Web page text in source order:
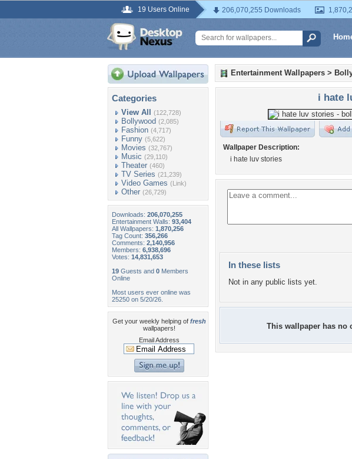
19 Users Online 206,070,255 Downloads
Categories
View All (122,728)
Bollywood (2,085)
Fashion (4,717)
Funny (5,622)
Movies (32,767)
Music (29,110)
Theater (460)
TV Series (21,239)
Video Games (Link)
Other (26,729)
Downloads: 206,070,255
Entertainment Walls: 93,404
All Wallpapers: 1,870,256
Tag Count: 356,266
Comments: 2,140,956
Members: 6,938,696
Votes: 14,831,653
19 Guests and 0 Members
Online
Most users ever online was
25250 on 5/20/26.
Get your weekly helping of fresh
wallpapers!
Email Address
Entertainment Wallpapers >
i hate
Wallpaper Description:
i hate luv stories
In these lists
Not in any public lists yet.
This wallpaper has no